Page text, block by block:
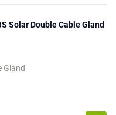
Solar Double Cable Gland
Gland